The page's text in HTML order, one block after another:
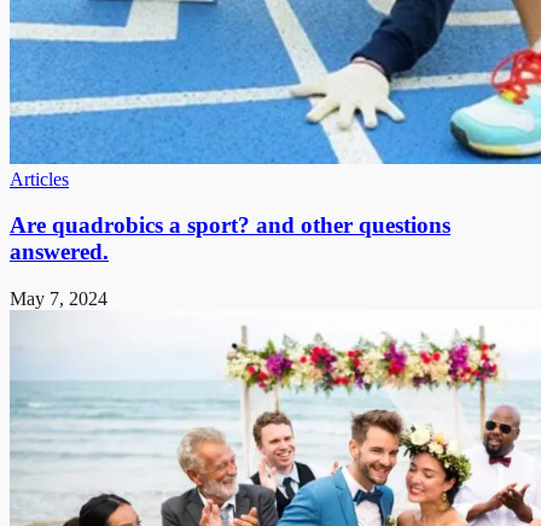
Articles
Are quadrobics a sport? and other questions
answered.
May 7, 2024